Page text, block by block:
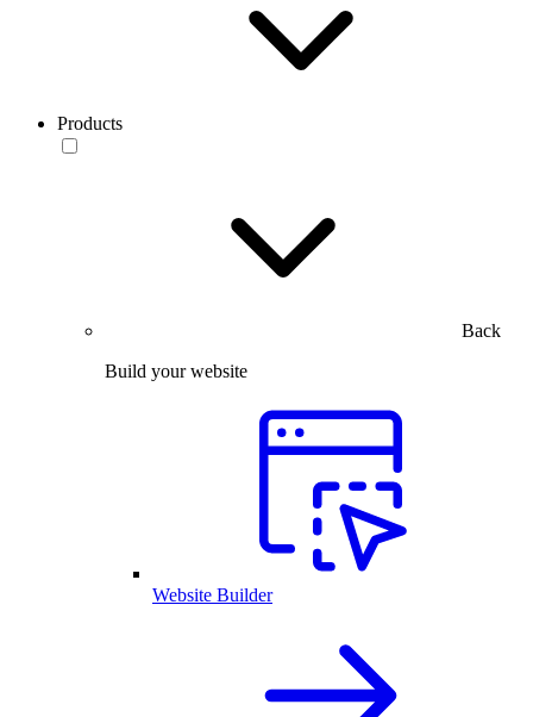
Products
Back
Build your website
Website Builder